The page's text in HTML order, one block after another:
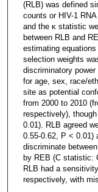
(RLB) was defined
counts or HIV-1
and the κ statistic
between RLB and
estimating
selection weights
discriminatory
for age, sex, race/
site as potential
from 2000 to 2010
respectively),
0.01). RLB agreed
0.55-0.62, P < 0.01)
discriminate
by REB (C statistic:
RLB had a
respectively, with